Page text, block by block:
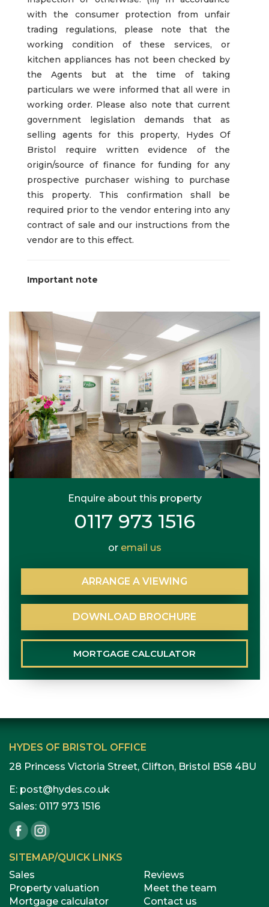
with the consumer protection from unfair
trading regulations, please note that the
working condition of these services, or
kitchen appliances has not been checked by
the Agents but at the time of taking
particulars we were informed that all were in
working order. Please also note that current
government legislation demands that as
selling agents for this property, Hydes Of
Bristol require written evidence of the
origin/source of finance for funding for any
prospective purchaser wishing to purchase
this property. This confirmation shall be
required prior to the vendor entering into any
contract of sale and our instructions from the
vendor are to this effect.
Important note
Enquire about this property
0117 973 1516
or email us
ARRANGE A VIEWING
DOWNLOAD BROCHURE
MORTGAGE CALCULATOR
HYDES OF BRISTOL OFFICE
28 Princess Victoria Street, Clifton, Bristol BS8 4BU
E: post@hydes.co.uk
Sales: 0117 973 1516
SITEMAP/QUICK LINKS
Sales
Property valuation
Mortgage calculator
Reviews
Meet the team
Contact us